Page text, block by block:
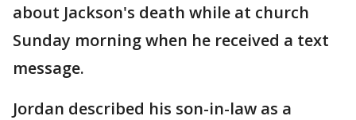
about Jackson's death while at church
Sunday morning when he received a text
message.
Jordan described his son-in-law as a